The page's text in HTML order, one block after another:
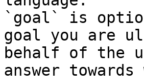
`goal` is
goal you are
behalf of the
answer